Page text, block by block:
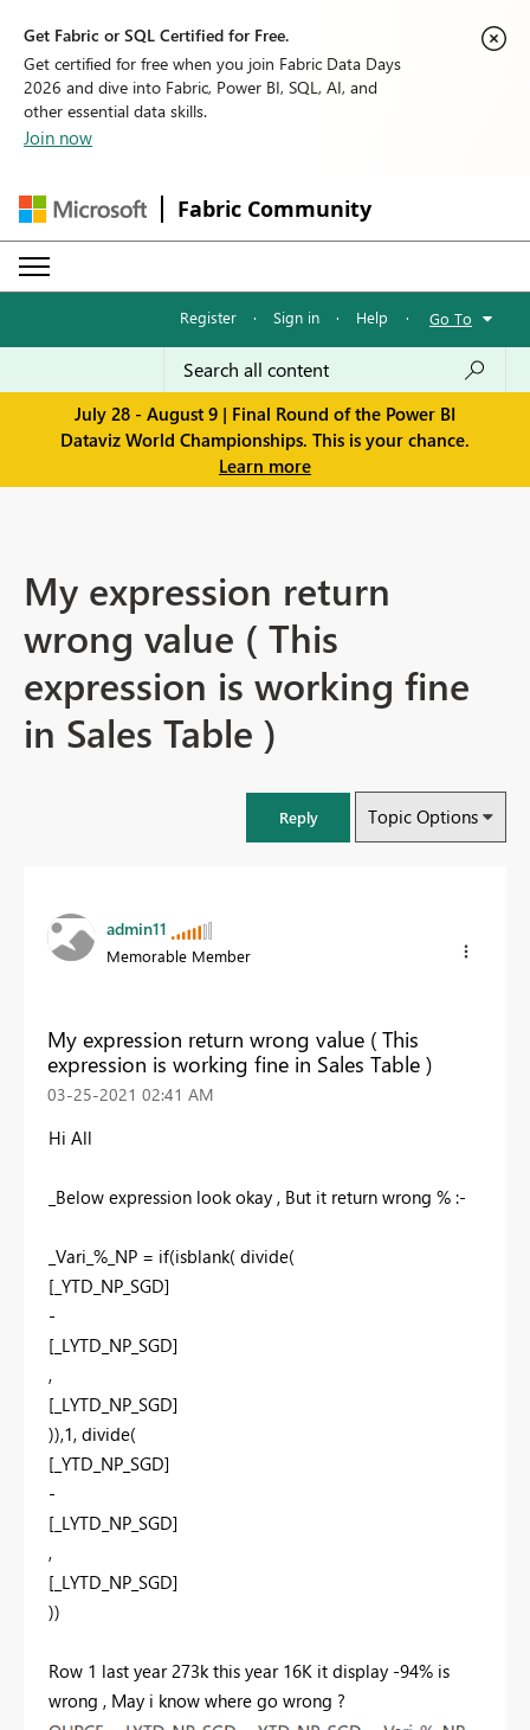
Get Fabric or SQL Certified for Free.
Get certified for free when you join Fabric Data Days
2026 and dive into Fabric, Power BI, SQL, AI, and
other essential data skills.
Join now
Fabric Community
Register · Sign in · Help · Go To
July 28 - August 9 | Final Round of the Power BI
Dataviz World Championships. This is your chance.
Learn more
My expression return
wrong value ( This
expression is working fine
in Sales Table )
Reply Topic Options
admin11
Memorable Member
My expression return wrong value ( This
expression is working fine in Sales Table )
‎03-25-2021 02:41 AM
Hi All
_Below expression look okay , But it return wrong % :-
_Vari_%_NP = if(isblank( divide(
[_YTD_NP_SGD]
-
[_LYTD_NP_SGD]
,
[_LYTD_NP_SGD]
)),1, divide(
[_YTD_NP_SGD]
-
[_LYTD_NP_SGD]
,
[_LYTD_NP_SGD]
))
Row 1 last year 273k this year 16K it display -94% is
wrong , May i know where go wrong ?